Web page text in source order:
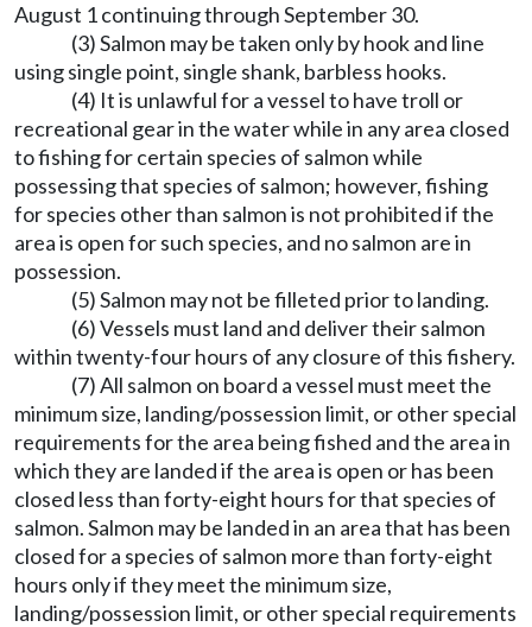
August 1 continuing through September 30.
(3) Salmon may be taken only by hook and line
using single point, single shank, barbless hooks.
(4) It is unlawful for a vessel to have troll or
recreational gear in the water while in any area closed
to fishing for certain species of salmon while
possessing that species of salmon; however, fishing
for species other than salmon is not prohibited if the
area is open for such species, and no salmon are in
possession.
(5) Salmon may not be filleted prior to landing.
(6) Vessels must land and deliver their salmon
within twenty-four hours of any closure of this fishery.
(7) All salmon on board a vessel must meet the
minimum size, landing/possession limit, or other special
requirements for the area being fished and the area in
which they are landed if the area is open or has been
closed less than forty-eight hours for that species of
salmon. Salmon may be landed in an area that has been
closed for a species of salmon more than forty-eight
hours only if they meet the minimum size,
landing/possession limit, or other special requirements